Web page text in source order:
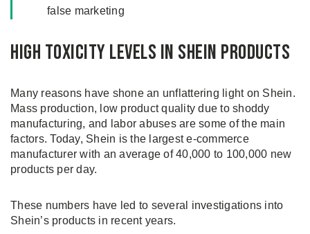
false marketing
High Toxicity Levels in Shein Products
Many reasons have shone an unflattering light on Shein.
Mass production, low product quality due to shoddy
manufacturing, and labor abuses are some of the main
factors. Today, Shein is the largest e-commerce
manufacturer with an average of 40,000 to 100,000 new
products per day.
These numbers have led to several investigations into
Shein’s products in recent years.